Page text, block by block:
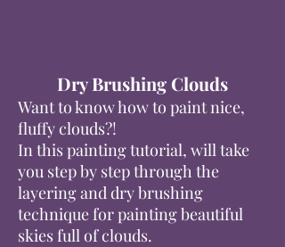
Dry Brushing Clouds
Want to know how to paint nice,
fluffy clouds?!
In this painting tutorial, will take
you step by step through the
layering and dry brushing
technique for painting beautiful
skies full of clouds.